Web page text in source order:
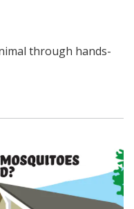
through hands-